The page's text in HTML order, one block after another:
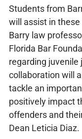
Students from
will assist in
Barry law
Florida Bar
regarding juvenile
collaboration will
tackle an
positively impact
offenders and
Dean Leticia Diaz.